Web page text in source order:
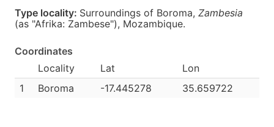
Type locality: Surroundings of Boroma, Zambesia
(as "Afrika: Zambese"), Mozambique.
Coordinates
Locality
Lat
Lon
1
Boroma -17.445278 35.659722